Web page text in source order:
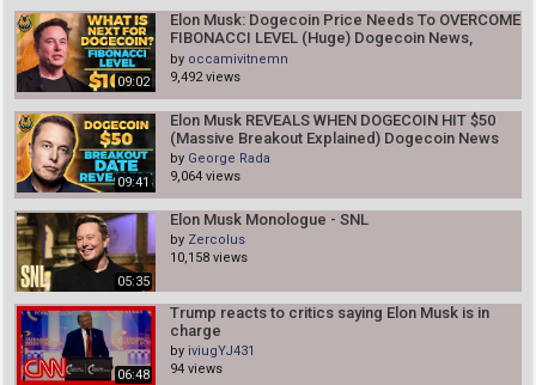
09:02
Elon Musk: Dogecoin Price Needs To OVERCOME
FIBONACCI LEVEL (Huge) Dogecoin News,
Dogecoin Price
by occamivitnemn
9,492 views
09:41
Elon Musk REVEALS WHEN DOGECOIN HIT $50
(Massive Breakout Explained) Dogecoin News
by George Rada
9,064 views
05:35
Elon Musk Monologue - SNL
by Zercolus
10,158 views
06:48
Trump reacts to critics saying Elon Musk is in
charge
by iviugYJ431
94 views